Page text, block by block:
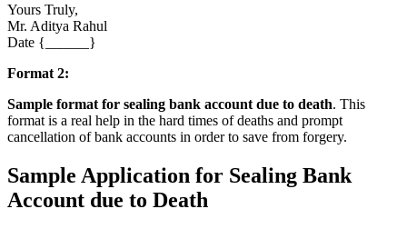
Yours Truly,
Mr. Aditya Rahul
Date {______}
Format 2:
Sample format for sealing bank account due to death. This
format is a real help in the hard times of deaths and prompt
cancellation of bank accounts in order to save from forgery.
Sample Application for Sealing Bank
Account due to Death